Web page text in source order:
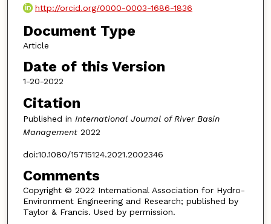
http://orcid.org/0000-0003-1686-1836
Document Type
Article
Date of this Version
1-20-2022
Citation
Published in International Journal of River Basin
Management2022
doi:10.1080/15715124.2021.2002346
Comments
Copyright © 2022 International Association for Hydro-
Environment Engineering and Research; published by
Taylor & Francis. Used by permission.